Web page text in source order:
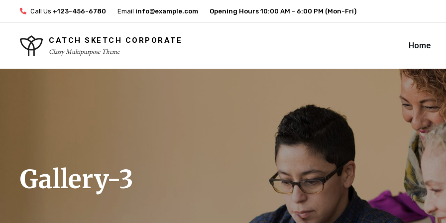
content
Call Us +123-456-6780 Email info@example.com Opening Hours 10:00 AM - 6:00 PM (Mon-Fri)
CATCH SKETCH CORPORATE
Classy Multipurpose Theme
Home
Gallery-3